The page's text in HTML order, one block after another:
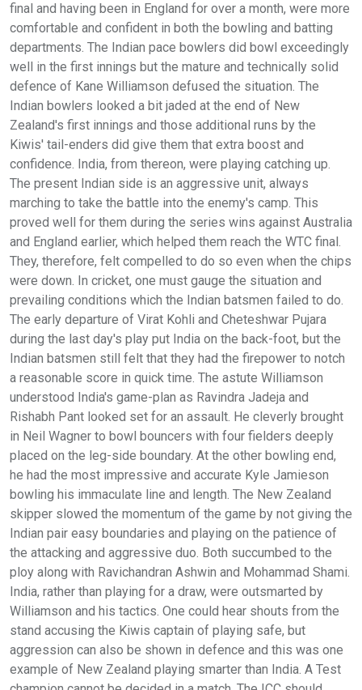
final and having been in England for over a month, were more
comfortable and confident in both the bowling and batting
departments. The Indian pace bowlers did bowl exceedingly
well in the first innings but the mature and technically solid
defence of Kane Williamson defused the situation. The
Indian bowlers looked a bit jaded at the end of New
Zealand's first innings and those additional runs by the
Kiwis' tail-enders did give them that extra boost and
confidence. India, from thereon, were playing catching up.
The present Indian side is an aggressive unit, always
marching to take the battle into the enemy's camp. This
proved well for them during the series wins against Australia
and England earlier, which helped them reach the WTC final.
They, therefore, felt compelled to do so even when the chips
were down. In cricket, one must gauge the situation and
prevailing conditions which the Indian batsmen failed to do.
The early departure of Virat Kohli and Cheteshwar Pujara
during the last day's play put India on the back-foot, but the
Indian batsmen still felt that they had the firepower to notch
a reasonable score in quick time. The astute Williamson
understood India's game-plan as Ravindra Jadeja and
Rishabh Pant looked set for an assault. He cleverly brought
in Neil Wagner to bowl bouncers with four fielders deeply
placed on the leg-side boundary. At the other bowling end,
he had the most impressive and accurate Kyle Jamieson
bowling his immaculate line and length. The New Zealand
skipper slowed the momentum of the game by not giving the
Indian pair easy boundaries and playing on the patience of
the attacking and aggressive duo. Both succumbed to the
ploy along with Ravichandran Ashwin and Mohammad Shami.
India, rather than playing for a draw, were outsmarted by
Williamson and his tactics. One could hear shouts from the
stand accusing the Kiwis captain of playing safe, but
aggression can also be shown in defence and this was one
example of New Zealand playing smarter than India. A Test